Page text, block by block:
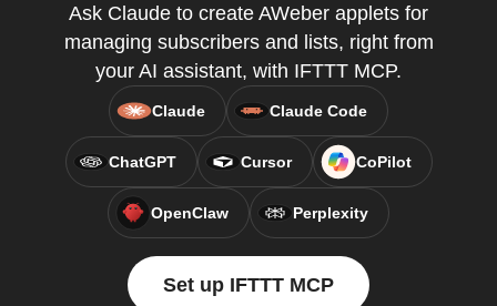
Ask Claude to create AWeber applets for
managing subscribers and lists, right from
your AI assistant, with IFTTT MCP.
Claude Claude Code
ChatGPT Cursor CoPilot
OpenClaw Perplexity
Set up IFTTT MCP